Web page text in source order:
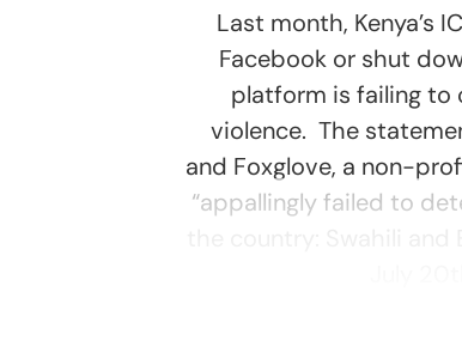
Last month, Kenya’s
Facebook or shut
platform is failing to
violence. The
and Foxglove, a non-
“appallingly failed to
July